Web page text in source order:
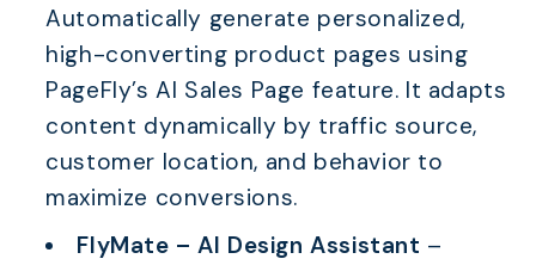
Automatically generate personalized,
high-converting product pages using
PageFly’s AI Sales Page feature. It adapts
content dynamically by traffic source,
customer location, and behavior to
maximize conversions.
FlyMate – AI Design Assistant –